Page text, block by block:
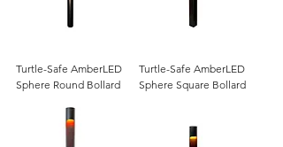
Turtle-Safe AmberLED
Sphere Round Bollard
Turtle-Safe AmberLED
Sphere Square Bollard